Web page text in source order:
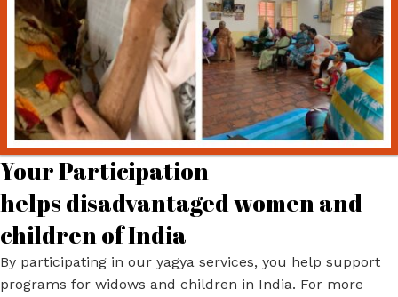
Your Participation
helps disadvantaged women and
children of India
By participating in our yagya services, you help support
programs for widows and children in India. For more